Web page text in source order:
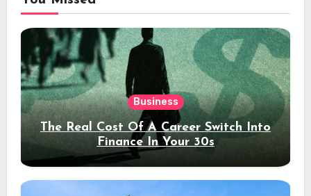
Business
The Real Cost Of A Career Switch Into
Finance In Your 30s